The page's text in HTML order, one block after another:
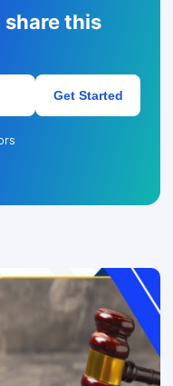
this
Get Started